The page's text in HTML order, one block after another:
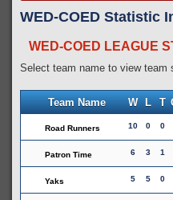
WED-COED Statistic
WED-COED LEAGUE
Select team name to view team
Team Name W L T
Road Runners 10 0 0
Patron Time 6 3 1
Yaks 5 5 0